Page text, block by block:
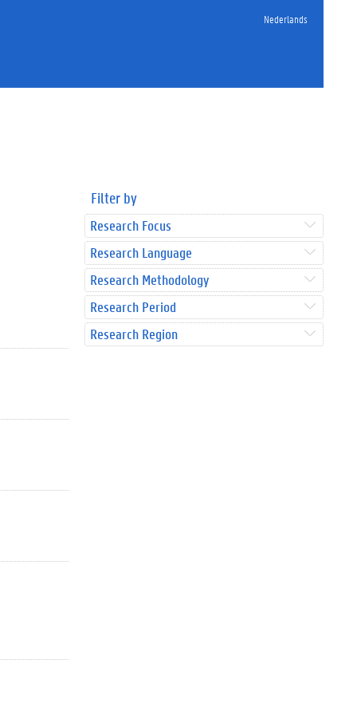
Nederlands
Filter by
Research Focus
Research Language
Research Methodology
Research Period
Research Region